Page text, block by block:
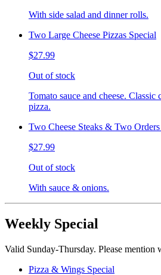
With side salad and dinner rolls.
Two Large Cheese Pizzas Special
$27.99
Out of stock
Tomato sauce and cheese. Classic
pizza.
Two Cheese Steaks & Two
$27.99
Out of stock
With sauce & onions.
Weekly Special
Valid Sunday-Thursday. Please mention
Pizza & Wings Special